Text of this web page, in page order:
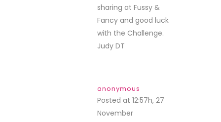
sharing at Fussy &
Fancy and good luck
with the Challenge.
Judy DT
anonymous
Posted at 12:57h, 27
November